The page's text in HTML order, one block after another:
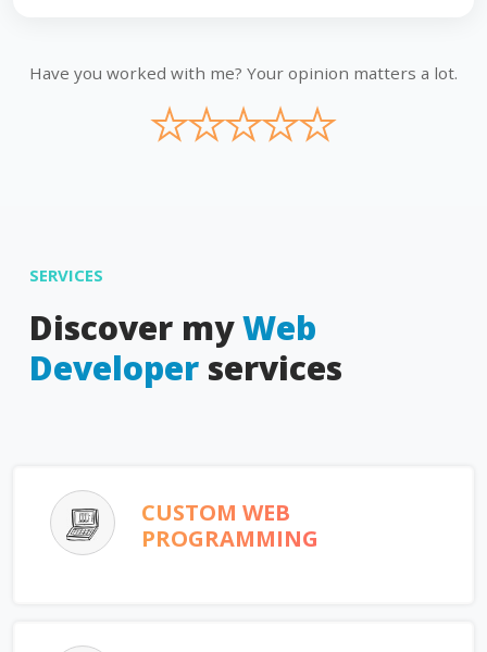
Have you worked with me? Your opinion matters a lot.
★
★
★
★
★
SERVICES
Discover myWeb
Developer services
CUSTOM WEB
PROGRAMMING